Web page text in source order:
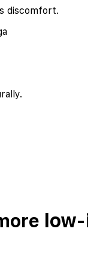
discomfort.